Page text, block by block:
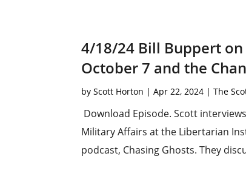
4/18/24 Bill Buppert
October 7 and the
byScott Horton |Apr 22, 2024 |The
Download Episode. Scott
Military Affairs at the Libertarian
podcast, Chasing Ghosts. They